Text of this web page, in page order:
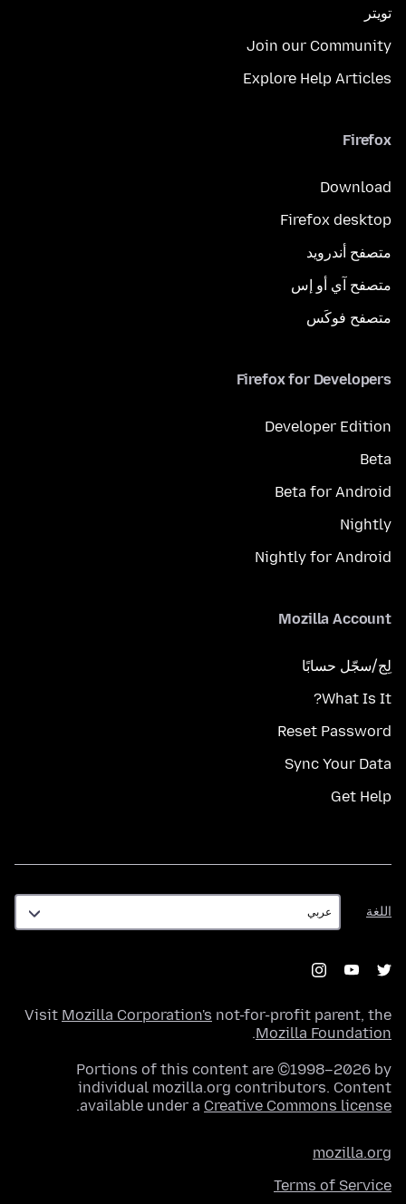
تويتر
Join our Community
Explore Help Articles
Firefox
Download
Firefox desktop
متصفح أندرويد
متصفح آي أو إس
متصفح فوكَس
Firefox for Developers
Developer Edition
Beta
Beta for Android
Nightly
Nightly for Android
Mozilla Account
لِج/سجّل حسابًا
What Is It?
Reset Password
Sync Your Data
Get Help
اللغة
اللغة
Visit Mozilla Corporation's not-for-profit parent, the
Mozilla Foundation
.
Portions of this content are ©1998–2026 by
individual mozilla.org contributors. Content
available under a Creative Commons license
.
mozilla.org
Terms of Service